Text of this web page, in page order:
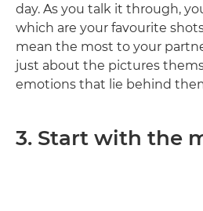
day. As you talk it through,
which are your favourite
mean the most to your
just about the pictures
emotions that lie behind
3. Start with the